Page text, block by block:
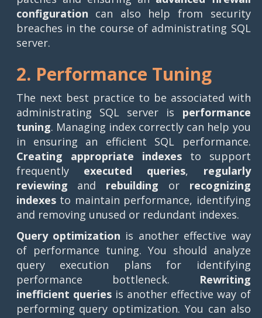
configuration can also help from security
breaches in the course of administrating SQL
server.
2. Performance Tuning
The next best practice to be associated with
administrating SQL server is performance
tuning. Managing index correctly can help you
in ensuring an efficient SQL performance.
Creating appropriate indexesto support
frequently executed queries, regularly
reviewing and rebuilding or recognizing
indexesto maintain performance, identifying
and removing unused or redundant indexes.
Query optimization is another effective way
of performance tuning. You should analyze
query execution plans for identifying
performance bottleneck.
Rewriting
inefficient queriesis another effective way of
performing query optimization. You can also